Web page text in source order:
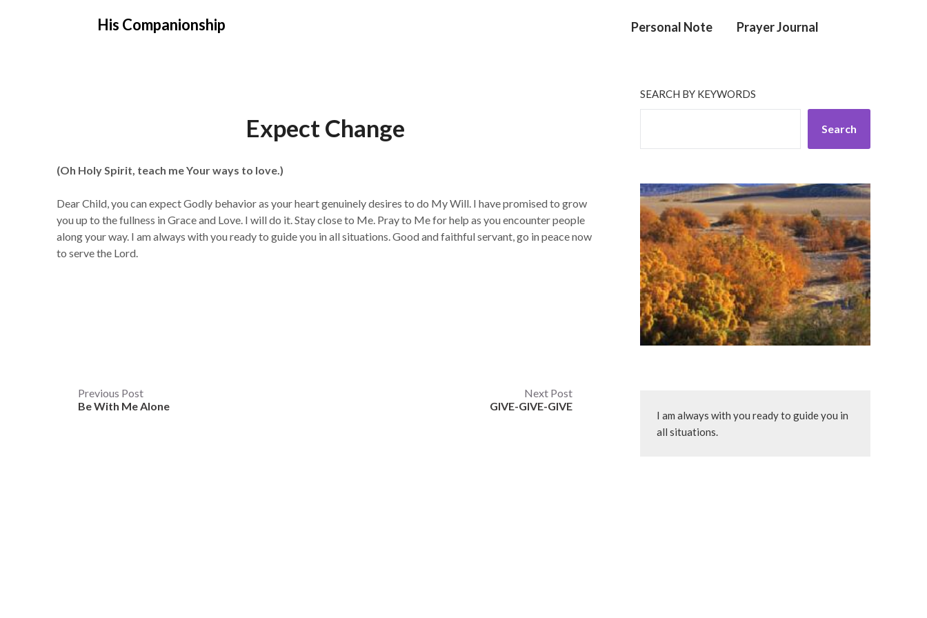
His Companionship Personal Note Prayer Journal
Expect Change
(Oh Holy Spirit, teach me Your ways to love.)
Dear Child, you can expect Godly behavior as your heart genuinely desires to do My Will. I have promised to grow
you up to the fullness in Grace and Love. I will do it. Stay close to Me. Pray to Me for help as you encounter people
along your way. I am always with you ready to guide you in all situations. Good and faithful servant, go in peace now
to serve the Lord.
Post
navigation
Previous Post
Be With Me Alone
Next Post
GIVE-GIVE-GIVE
SEARCH BY KEYWORDS
Search
I am always with you ready to guide you in
all situations.